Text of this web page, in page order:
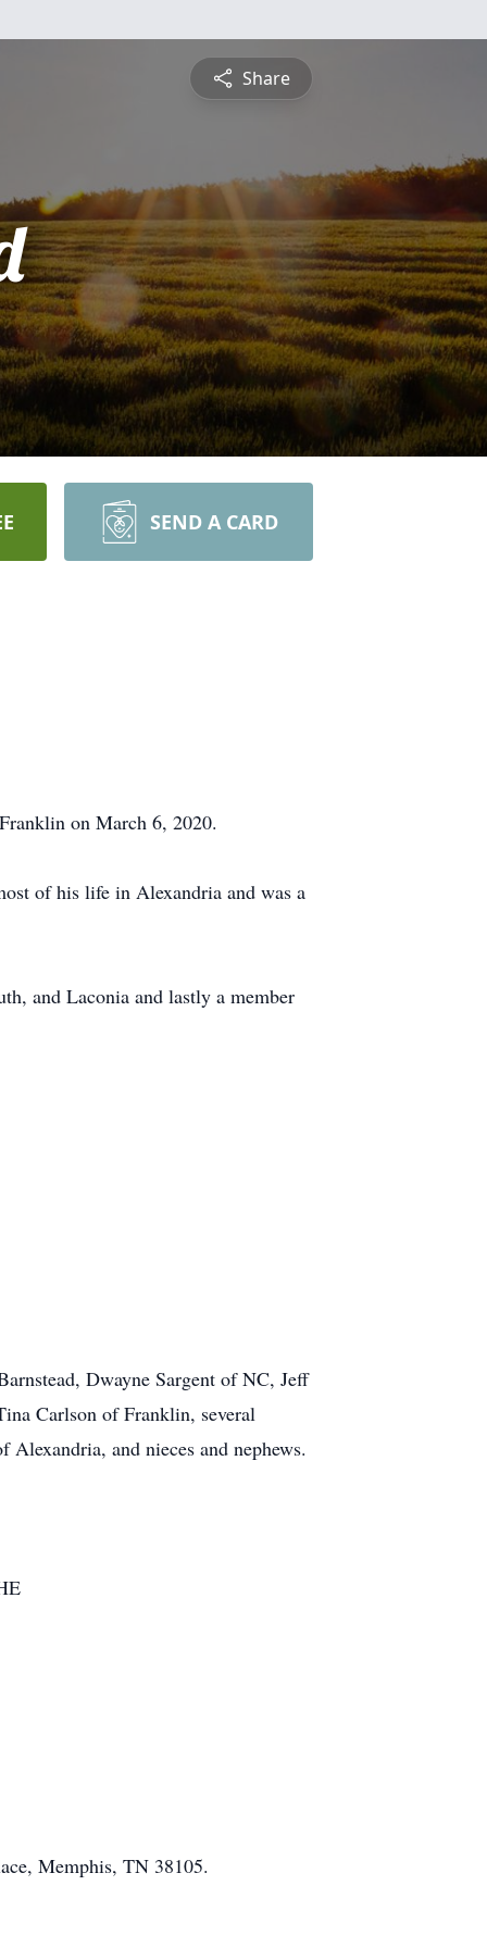
Share
SEND A CARD
on March 6, 2020.
of his life in Alexandria and was a
and Laconia and lastly a member
Dwayne Sargent of NC, Jeff
Carlson of Franklin, several
and nieces and nephews.
Memphis, TN 38105.